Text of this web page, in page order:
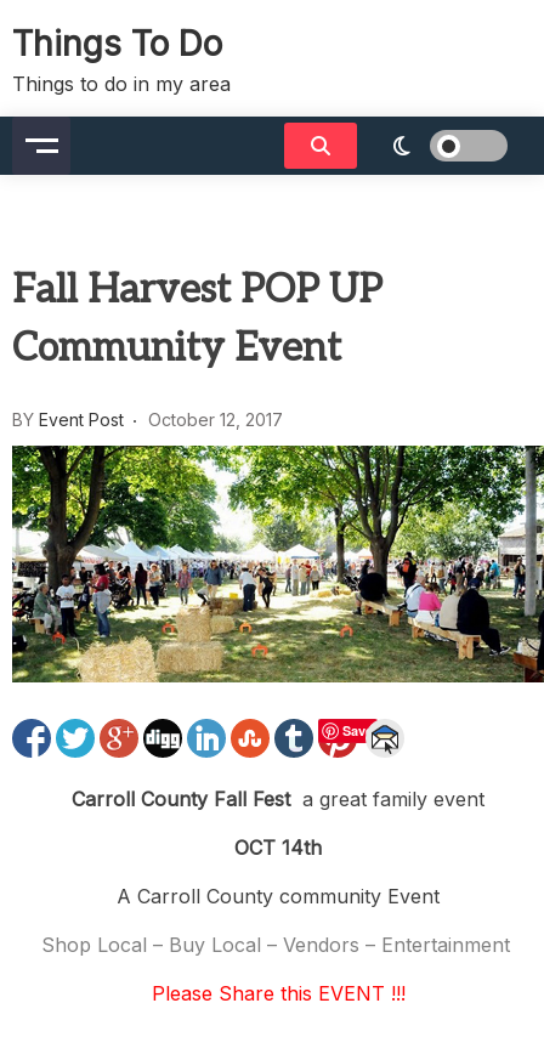
content
Things To Do
Things to do in my area
Fall Harvest POP UP
Community Event
BY Event Post October 12, 2017
Save
Carroll County Fall Fest a great family event
OCT 14th
A Carroll County community Event
Shop Local – Buy Local – Vendors – Entertainment
Please Share this EVENT !!!